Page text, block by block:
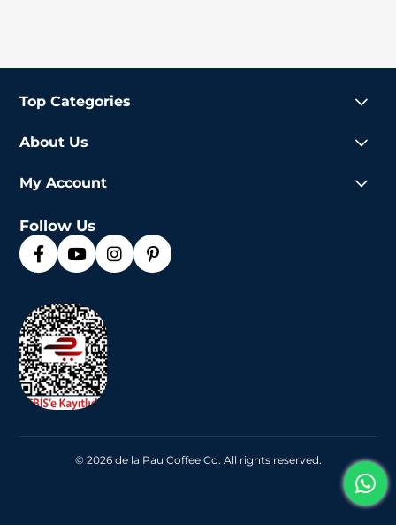
Top Categories
About Us
My Account
Follow Us
© 2026 de la Pau Coffee Co. All rights reserved.